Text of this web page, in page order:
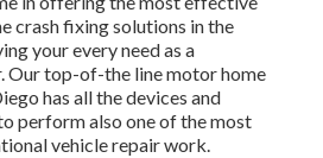
crash fixing solutions in the
your every need as a
Our top-of-the line motor home
has all the devices and
perform also one of the most
vehicle repair work.